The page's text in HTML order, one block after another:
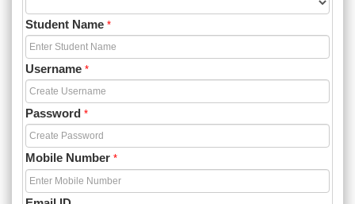
Student Name *
Username *
Password *
Mobile Number *